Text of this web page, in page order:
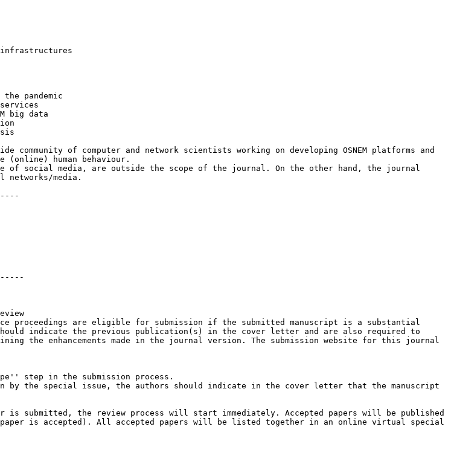
pandemic
big data
of computer and network scientists working on developing OSNEM platforms and
(online) human behaviour.
of social media, are outside the scope of the journal. On the other hand, the journal
networks/media.
proceedings are eligible for submission if the submitted manuscript is a substantial
indicate the previous publication(s) in the cover letter and are also required to
the enhancements made in the journal version. The submission website for this journal
step in the submission process.
the special issue, the authors should indicate in the cover letter that the manuscript
is submitted, the review process will start immediately. Accepted papers will be published
is accepted). All accepted papers will be listed together in an online virtual special